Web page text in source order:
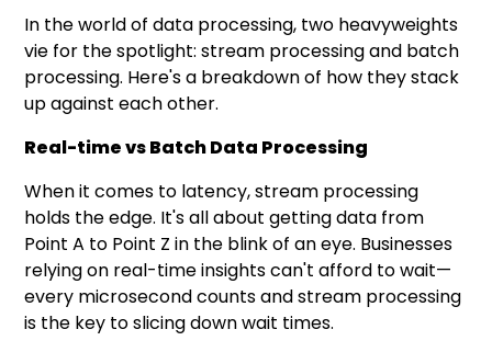
In the world of data processing, two heavyweights
vie for the spotlight: stream processing and batch
processing. Here's a breakdown of how they stack
up against each other.
Real-time vs Batch Data Processing
When it comes to latency, stream processing
holds the edge. It's all about getting data from
Point A to Point Z in the blink of an eye. Businesses
relying on real-time insights can't afford to wait—
every microsecond counts and stream processing
is the key to slicing down wait times.